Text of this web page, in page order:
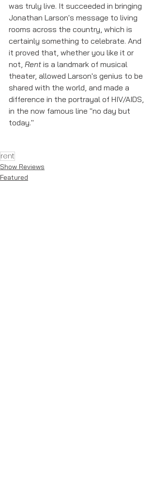
was truly live. It succeeded in bringing
Jonathan Larson's message to living
rooms across the country, which is
certainly something to celebrate. And
it proved that, whether you like it or
not, Rent is a landmark of musical
theater, allowed Larson's genius to be
shared with the world, and made a
difference in the portrayal of HIV/AIDS,
in the now famous line "no day but
today."
rent
Show Reviews
Featured